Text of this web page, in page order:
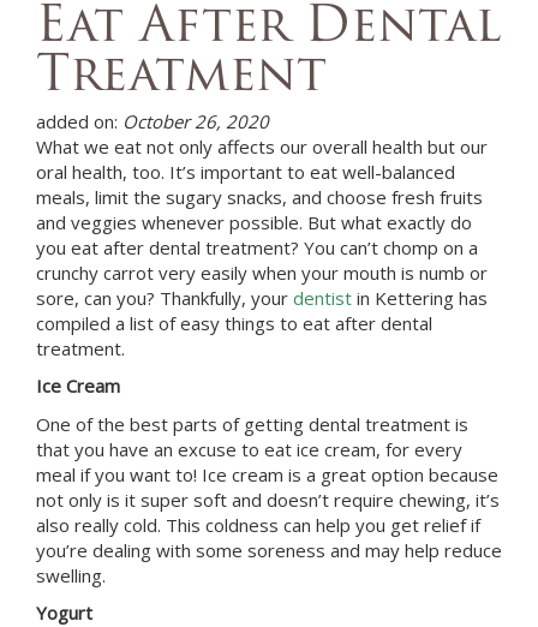
Eat After Dental
Treatment
added on: October 26, 2020
What we eat not only affects our overall health but our
oral health, too. It’s important to eat well-balanced
meals, limit the sugary snacks, and choose fresh fruits
and veggies whenever possible. But what exactly do
you eat after dental treatment? You can’t chomp on a
crunchy carrot very easily when your mouth is numb or
sore, can you? Thankfully, your dentist in Kettering has
compiled a list of easy things to eat after dental
treatment.
Ice Cream
One of the best parts of getting dental treatment is
that you have an excuse to eat ice cream, for every
meal if you want to! Ice cream is a great option because
not only is it super soft and doesn’t require chewing, it’s
also really cold. This coldness can help you get relief if
you’re dealing with some soreness and may help reduce
swelling.
Yogurt